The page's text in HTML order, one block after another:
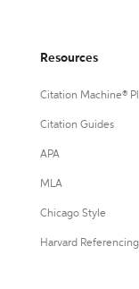
Resources
Citation Machine®
Citation Guides
APA
MLA
Chicago Style
Harvard Referencing